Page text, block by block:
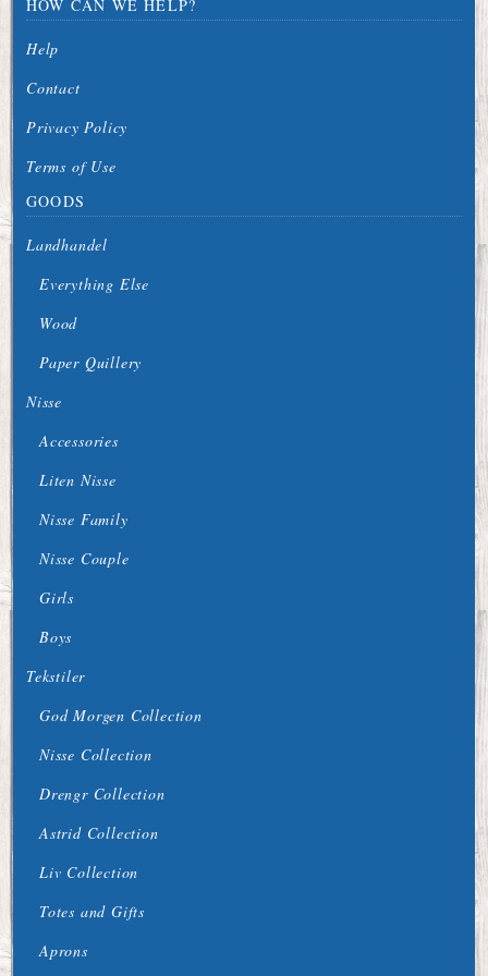
HOW CAN WE HELP?
Help
Contact
Privacy Policy
Terms of Use
GOODS
Landhandel
Everything Else
Wood
Paper Quillery
Nisse
Accessories
Liten Nisse
Nisse Family
Nisse Couple
Girls
Boys
Tekstiler
God Morgen Collection
Nisse Collection
Drengr Collection
Astrid Collection
Liv Collection
Totes and Gifts
Aprons